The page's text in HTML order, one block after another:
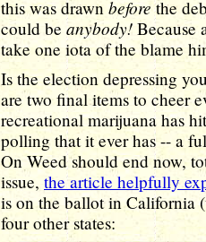
this was drawn beforethe
could be anybody! Because
take one iota of the blame
Is the election depressing
are two final items to cheer
recreational marijuana has
polling that it ever has -- a
On Weed should end now,
issue, the article helpfully
is on the ballot in California
four other states: